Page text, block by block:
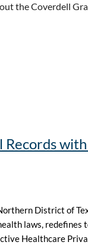
the Coverdell
District of
laws, redefines
Healthcare